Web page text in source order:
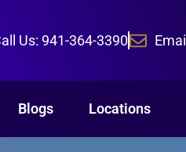
Us: 941-364-3390
Blogs Locations